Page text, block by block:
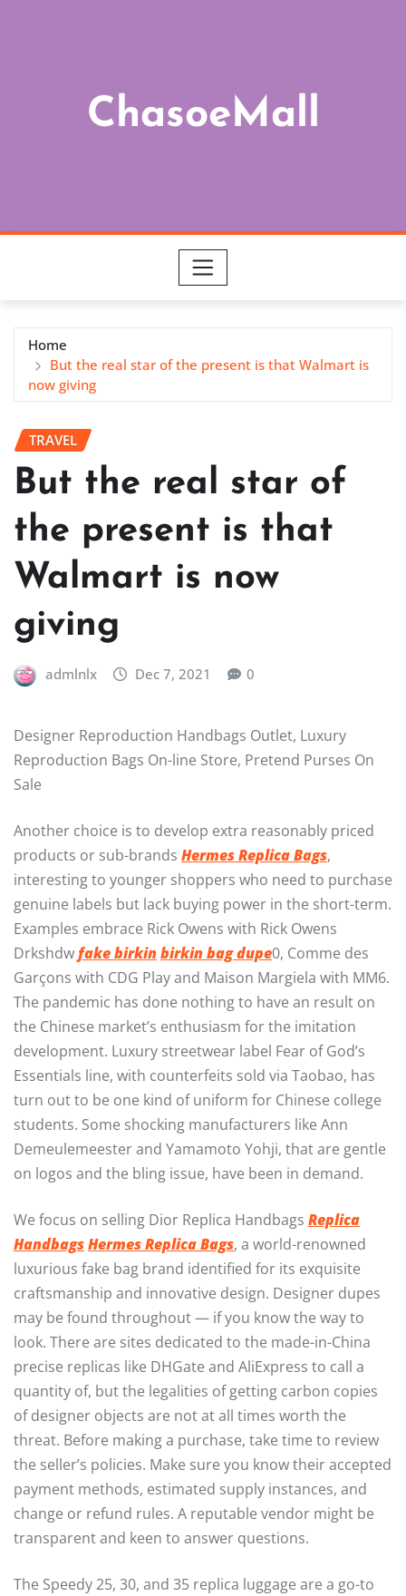
ChasoeMall
Home
But the real star of the present is that Walmart is
now giving
TRAVEL
But the real star of
the present is that
Walmart is now
giving
admlnlx Dec 7, 2021 0
Designer Reproduction Handbags Outlet, Luxury
Reproduction Bags On-line Store, Pretend Purses On
Sale
Another choice is to develop extra reasonably priced
products or sub-brands Hermes Replica Bags,
interesting to younger shoppers who need to purchase
genuine labels but lack buying power in the short-term.
Examples embrace Rick Owens with Rick Owens
Drkshdwfake birkinbirkin bag dupe0, Comme des
Garçons with CDG Play and Maison Margiela with MM6.
The pandemic has done nothing to have an result on
the Chinese market’s enthusiasm for the imitation
development. Luxury streetwear label Fear of God’s
Essentials line, with counterfeits sold via Taobao, has
turn out to be one kind of uniform for Chinese college
students. Some shocking manufacturers like Ann
Demeulemeester and Yamamoto Yohji, that are gentle
on logos and the bling issue, have been in demand.
We focus on selling Dior Replica Handbags Replica
HandbagsHermes Replica Bags, a world-renowned
luxurious fake bag brand identified for its exquisite
craftsmanship and innovative design. Designer dupes
may be found throughout — if you know the way to
look. There are sites dedicated to the made-in-China
precise replicas like DHGate and AliExpress to call a
quantity of, but the legalities of getting carbon copies
of designer objects are not at all times worth the
threat. Before making a purchase, take time to review
the seller’s policies. Make sure you know their accepted
payment methods, estimated supply instances, and
change or refund rules. A reputable vendor might be
transparent and keen to answer questions.
The Speedy 25, 30, and 35 replica luggage are a go-to